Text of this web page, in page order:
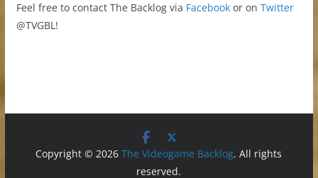
h
i
Feel free to contact The Backlog via Facebookor on Twitter
@TVGBL!
Copyright © 2026The Videogame Backlog. All rights
reserved.